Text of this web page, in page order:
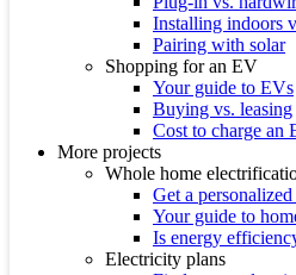
Installing indoors
Pairing with solar
Shopping for an EV
Your guide to EVs
Buying vs. leasing
Cost to charge an
More projects
Whole home
Get a personalized
Your guide to
Is energy
Electricity plans